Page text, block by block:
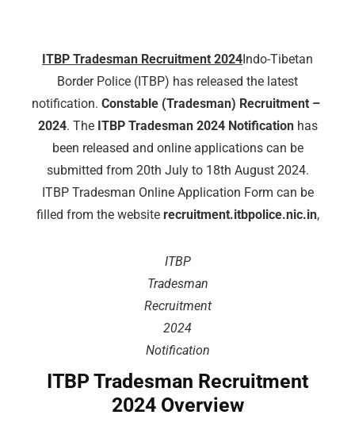
ITBP Tradesman Recruitment 2024Indo-Tibetan
Border Police (ITBP) has released the latest
notification. Constable (Tradesman) Recruitment – ​​
2024. The ITBP Tradesman 2024 Notificationhas
been released and online applications can be
submitted from 20th July to 18th August 2024.
ITBP Tradesman Online Application Form can be
filled from the website recruitment.itbpolice.nic.in,
ITBP
Tradesman
Recruitment
2024
Notification
ITBP Tradesman Recruitment
2024 Overview